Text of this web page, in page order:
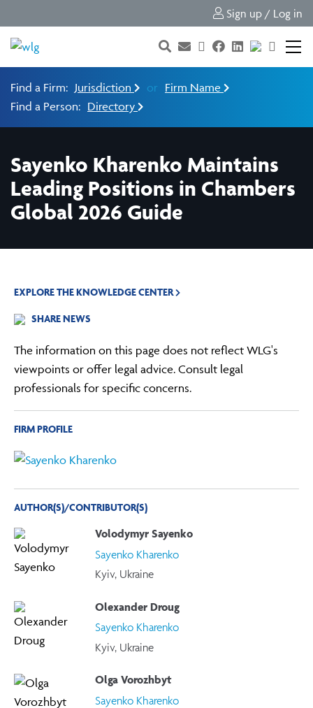
Sign up / Log in
Find a Firm: Jurisdiction or Firm Name
Find a Person: Directory
Sayenko Kharenko Maintains
Leading Positions in Chambers
Global 2026 Guide
EXPLORE THE KNOWLEDGE CENTER
SHARE NEWS
The information on this page does not reflect WLG's
viewpoints or offer legal advice. Consult legal
professionals for specific concerns.
FIRM PROFILE
AUTHOR(S)/CONTRIBUTOR(S)
Volodymyr Sayenko
Sayenko Kharenko
Kyiv, Ukraine
Olexander Droug
Sayenko Kharenko
Kyiv, Ukraine
Olga Vorozhbyt
Sayenko Kharenko